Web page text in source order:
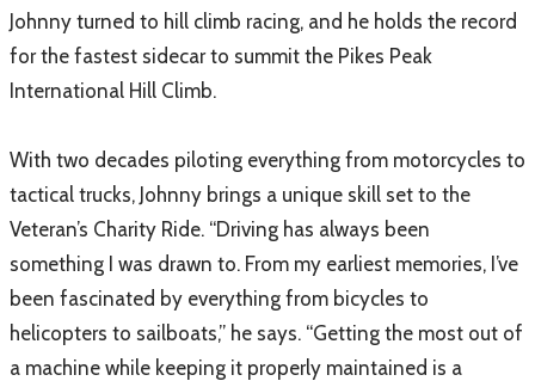
Johnny turned to hill climb racing, and he holds the record
for the fastest sidecar to summit the Pikes Peak
International Hill Climb.
With two decades piloting everything from motorcycles to
tactical trucks, Johnny brings a unique skill set to the
Veteran’s Charity Ride. “Driving has always been
something I was drawn to. From my earliest memories, I’ve
been fascinated by everything from bicycles to
helicopters to sailboats,” he says. “Getting the most out of
a machine while keeping it properly maintained is a